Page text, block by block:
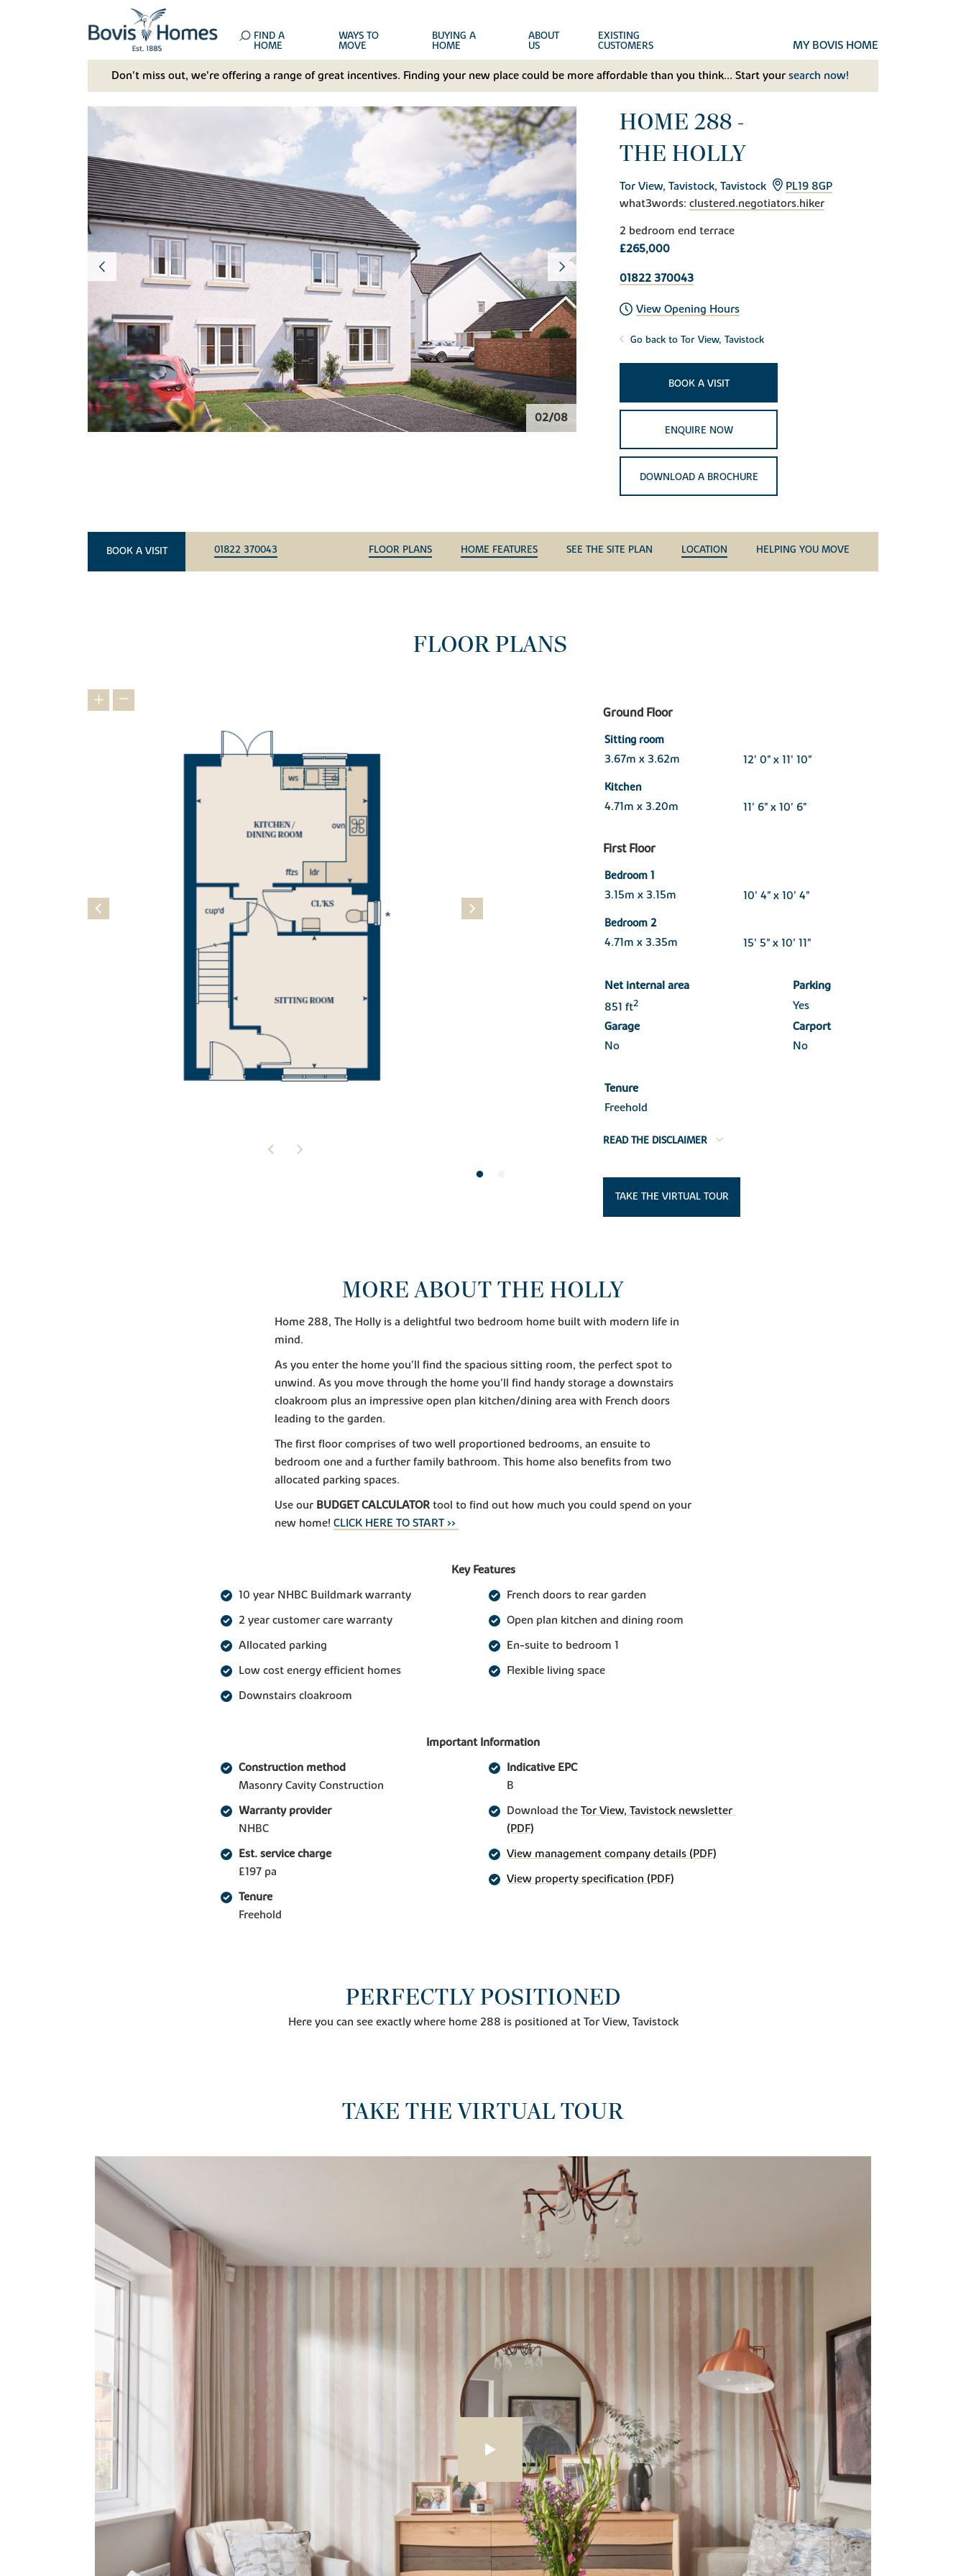
FIND A
HOME
WAYS TO
MOVE
BUYING A
HOME
ABOUT
US
EXISTING
CUSTOMERS MY BOVIS HOME
Don't miss out, we’re offering a range of great incentives. Finding your new place could be more affordable than you think... Start your search now!
02/08
HOME 288 -
THE HOLLY
Tor View, Tavistock, Tavistock
PL19 8GP
what3words: clustered.negotiators.hiker
2 bedroom end terrace
£265,000
01822 370043
View Opening Hours
Go back to Tor View, Tavistock
BOOK A VISIT
ENQUIRE NOW
DOWNLOAD A BROCHURE
BOOK A VISIT 01822 370043 FLOOR PLANS HOME FEATURES SEE THE SITE PLAN LOCATION HELPING YOU MOVE
FLOOR PLANS
Ground Floor
Sitting room
3.67m x 3.62m 12' 0" x 11' 10"
Kitchen
4.71m x 3.20m 11' 6" x 10' 6"
First Floor
Bedroom 1
3.15m x 3.15m 10' 4" x 10' 4"
Bedroom 2
4.71m x 3.35m 15' 5" x 10' 11"
Net internal area
Parking
851 ft2
Yes
Garage
Carport
No
No
Tenure
Freehold
READ THE DISCLAIMER
TAKE THE VIRTUAL TOUR
MORE ABOUT THE HOLLY
Home 288, The Holly is a delightful two bedroom home built with modern life in
mind.
As you enter the home you'll find the spacious sitting room, the perfect spot to
unwind. As you move through the home you'll find handy storage a downstairs
cloakroom plus an impressive open plan kitchen/dining area with French doors
leading to the garden.
The first floor comprises of two well proportioned bedrooms, an ensuite to
bedroom one and a further family bathroom. This home also benefits from two
allocated parking spaces.
Use our BUDGET CALCULATOR tool to find out how much you could spend on your
new home! CLICK HERE TO START >>
Key Features
10 year NHBC Buildmark warranty
2 year customer care warranty
Allocated parking
Low cost energy efficient homes
Downstairs cloakroom
French doors to rear garden
Open plan kitchen and dining room
En-suite to bedroom 1
Flexible living space
Important Information
Construction method
Masonry Cavity Construction
Warranty provider
NHBC
Est. service charge
£197 pa
Tenure
Freehold
Indicative EPC
B
Download the Tor View, Tavistock newsletter
(PDF)
View management company details (PDF)
View property specification (PDF)
PERFECTLY POSITIONED
Here you can see exactly where home 288 is positioned at Tor View, Tavistock
TAKE THE VIRTUAL TOUR